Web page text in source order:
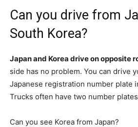
Can you drive from
South Korea?
Japan and Korea drive on opposite
side has no problem. You can drive
Japanese registration number plate
Trucks often have two number
Can you see Korea from Japan?